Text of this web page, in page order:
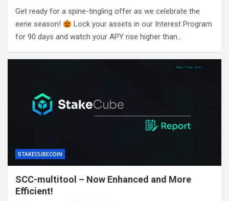
Get ready for a spine-tingling offer as we celebrate the
eerie season!
Lock your assets in our Interest Program
for 90 days and watch your APY rise higher than…
STAKECUBECOIN
SCC-multitool – Now Enhanced and More
Efficient!